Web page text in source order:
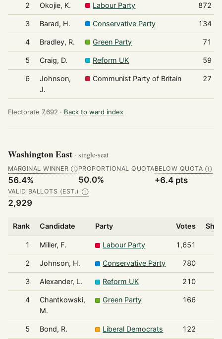
2 Okojie, K. Labour Party 872
3 Barad, H. Conservative Party 134
4 Bradley, R. Green Party 71
5 Craig, D. Reform UK 59
6
Johnson,
J.
Communist Party of Britain 27
Electorate 7,692 · Back to ward index
Washington East · single-seat
MARGINAL WINNER Ⓘ
56.4%
PROPORTIONAL QUOTA
50.0%
BELOW QUOTA Ⓘ
+6.4 pts
VALID BALLOTS (EST.) Ⓘ
2,929
Rank Candidate Party Votes
1 Miller, F. Labour Party 1,651
2 Johnson, H. Conservative Party 780
3 Alexander, L. Reform UK 210
4
Chantkowski,
M.
Green Party 166
5 Bond, R. Liberal Democrats 122